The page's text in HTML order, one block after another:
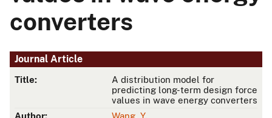
converters
Journal Article
Title:
A distribution model for
predicting long-term design force
values in wave energy converters